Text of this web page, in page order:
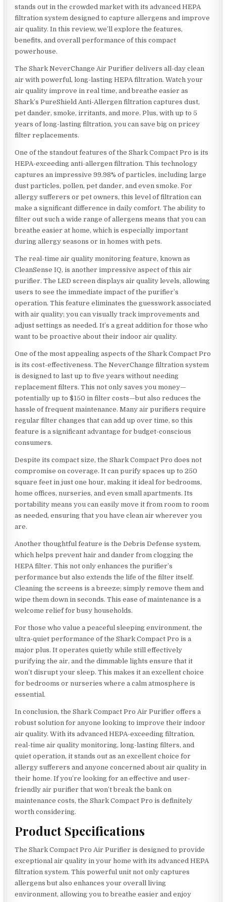
stands out in the crowded market with its advanced HEPA
filtration system designed to capture allergens and improve
air quality. In this review, we’ll explore the features,
benefits, and overall performance of this compact
powerhouse.
The Shark NeverChange Air Purifier delivers all-day clean
air with powerful, long-lasting HEPA filtration. Watch your
air quality improve in real time, and breathe easier as
Shark’s PureShield Anti-Allergen filtration captures dust,
pet dander, smoke, irritants, and more. Plus, with up to 5
years of long-lasting filtration, you can save big on pricey
filter replacements.
One of the standout features of the Shark Compact Pro is its
HEPA-exceeding anti-allergen filtration. This technology
captures an impressive 99.98% of particles, including large
dust particles, pollen, pet dander, and even smoke. For
allergy sufferers or pet owners, this level of filtration can
make a significant difference in daily comfort. The ability to
filter out such a wide range of allergens means that you can
breathe easier at home, which is especially important
during allergy seasons or in homes with pets.
The real-time air quality monitoring feature, known as
CleanSense IQ, is another impressive aspect of this air
purifier. The LED screen displays air quality levels, allowing
users to see the immediate impact of the purifier’s
operation. This feature eliminates the guesswork associated
with air quality; you can visually track improvements and
adjust settings as needed. It’s a great addition for those who
want to be proactive about their indoor air quality.
One of the most appealing aspects of the Shark Compact Pro
is its cost-effectiveness. The NeverChange filtration system
is designed to last up to five years without needing
replacement filters. This not only saves you money—
potentially up to $150 in filter costs—but also reduces the
hassle of frequent maintenance. Many air purifiers require
regular filter changes that can add up over time, so this
feature is a significant advantage for budget-conscious
consumers.
Despite its compact size, the Shark Compact Pro does not
compromise on coverage. It can purify spaces up to 250
square feet in just one hour, making it ideal for bedrooms,
home offices, nurseries, and even small apartments. Its
portability means you can easily move it from room to room
as needed, ensuring that you have clean air wherever you
are.
Another thoughtful feature is the Debris Defense system,
which helps prevent hair and dander from clogging the
HEPA filter. This not only enhances the purifier’s
performance but also extends the life of the filter itself.
Cleaning the screens is a breeze; simply remove them and
wipe them down in seconds. This ease of maintenance is a
welcome relief for busy households.
For those who value a peaceful sleeping environment, the
ultra-quiet performance of the Shark Compact Pro is a
major plus. It operates quietly while still effectively
purifying the air, and the dimmable lights ensure that it
won’t disrupt your sleep. This makes it an excellent choice
for bedrooms or nurseries where a calm atmosphere is
essential.
In conclusion, the Shark Compact Pro Air Purifier offers a
robust solution for anyone looking to improve their indoor
air quality. With its advanced HEPA-exceeding filtration,
real-time air quality monitoring, long-lasting filters, and
quiet operation, it stands out as an excellent choice for
allergy sufferers and anyone concerned about air quality in
their home. If you’re looking for an effective and user-
friendly air purifier that won’t break the bank on
maintenance costs, the Shark Compact Pro is definitely
worth considering.
Product Specifications
The Shark Compact Pro Air Purifier is designed to provide
exceptional air quality in your home with its advanced HEPA
filtration system. This powerful unit not only captures
allergens but also enhances your overall living
environment, allowing you to breathe easier and enjoy